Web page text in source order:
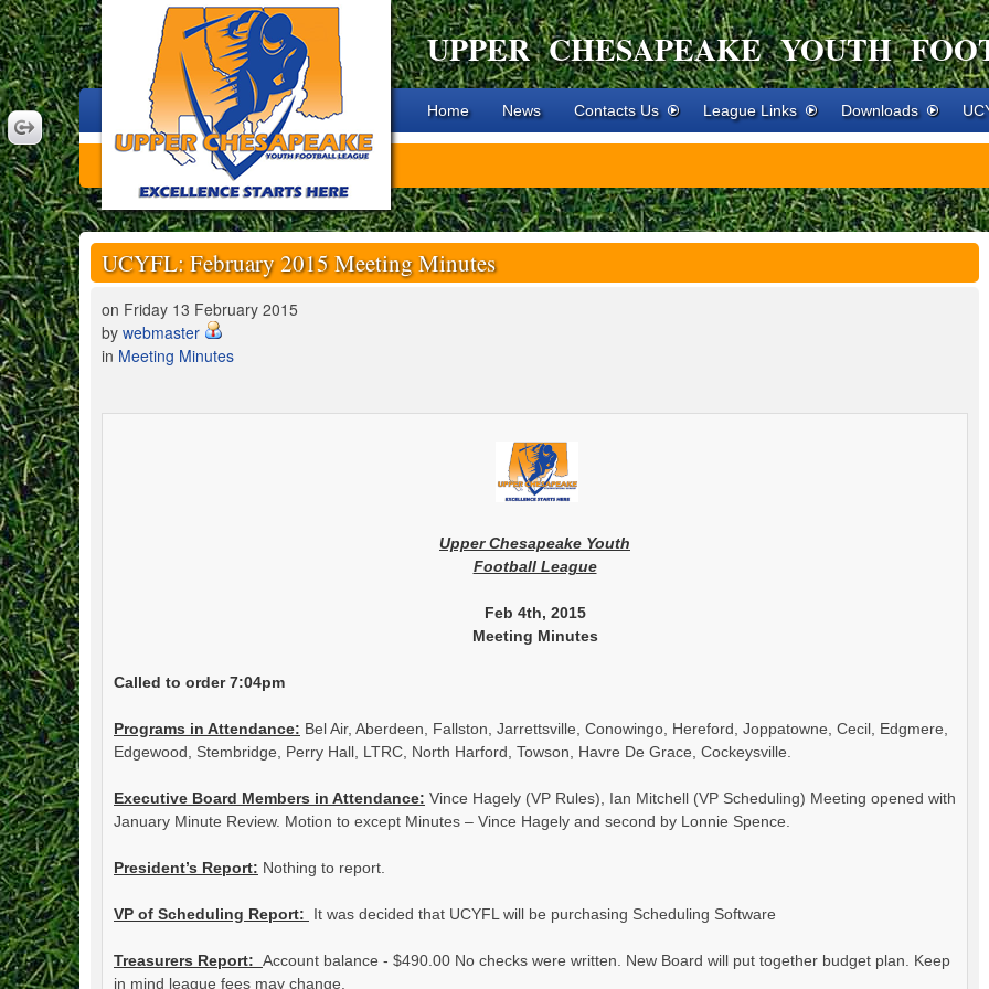
UPPER CHESAPEAKE YOUTH
Home News Contacts Us League Links Downloads
UCYFL: February 2015 Meeting Minutes
on Friday 13 February 2015
by webmaster
in Meeting Minutes
Upper Chesapeake Youth
Football League
Feb 4th, 2015
Meeting Minutes
Called to order 7:04pm
Programs in Attendance: Bel Air, Aberdeen, Fallston, Jarrettsville, Conowingo, Hereford, Joppatowne, Cecil, Edgmere,
Edgewood, Stembridge, Perry Hall, LTRC, North Harford, Towson, Havre De Grace, Cockeysville.
Executive Board Members in Attendance: Vince Hagely (VP Rules), Ian Mitchell (VP Scheduling) Meeting opened with
January Minute Review. Motion to except Minutes – Vince Hagely and second by Lonnie Spence.
President’s Report: Nothing to report.
VP of Scheduling Report: It was decided that UCYFL will be purchasing Scheduling Software
Treasurers Report: Account balance - $490.00 No checks were written. New Board will put together budget plan. Keep
in mind league fees may change.